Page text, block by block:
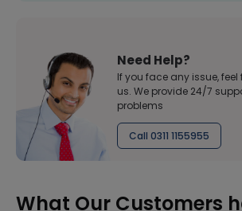
Need Help?
If you face any issue,
us. We provide 24/7
problems
Call 0311 1155955
What Our Customers